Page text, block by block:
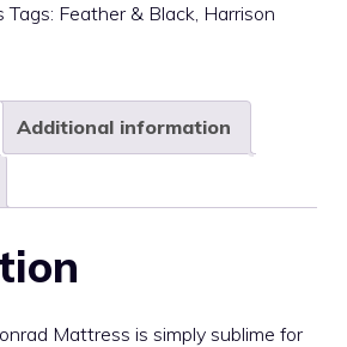
Tags: Feather & Black, Harrison
Additional information
Mattress is simply sublime for